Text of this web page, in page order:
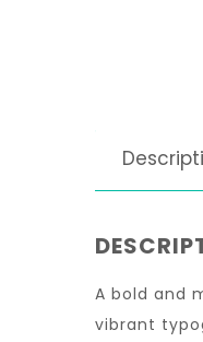
A bold and
vibrant